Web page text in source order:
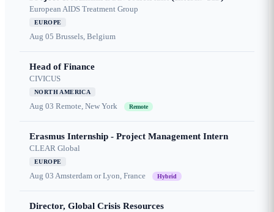
European AIDS Treatment Group
EUROPE
Aug 05 Brussels, Belgium
Head of Finance
CIVICUS
NORTH AMERICA
Aug 03 Remote, New York Remote
Erasmus Internship - Project Management Intern
CLEAR Global
EUROPE
Aug 03 Amsterdam or Lyon, France Hybrid
Director, Global Crisis Resources